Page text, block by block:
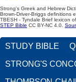
Strong's Greek and Hebrew
Brown-Driver-Briggs definitions
TBESH - Tyndale Brief lexicon
STEP Bible CC BY-NC 4.0.
STUDY BIBLE
STRONG'S